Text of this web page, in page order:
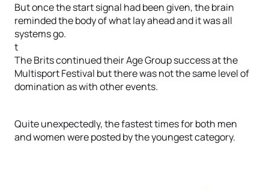
But once the start signal had been given, the brain
reminded the body of what lay ahead and it was all
systems go.
t
The Brits continued their Age Group success at the
Multisport Festival but there was not the same level of
domination as with other events.
Quite unexpectedly, the fastest times for both men
and women were posted by the youngest category.